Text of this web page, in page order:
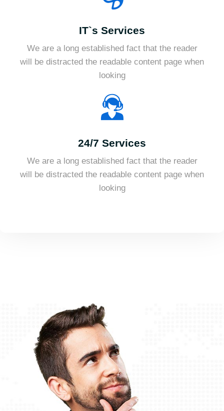
IT`s Services
We are a long established fact that the reader
will be distracted the readable content page when
looking
24/7 Services
We are a long established fact that the reader
will be distracted the readable content page when
looking